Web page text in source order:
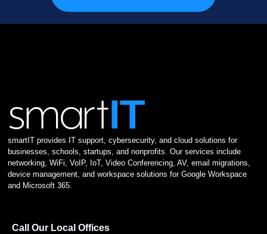
smartIT provides IT support, cybersecurity, and cloud solutions for
businesses, schools, startups, and nonprofits. Our services include
networking, WiFi, VoIP, IoT, Video Conferencing, AV, email migrations,
device management, and workspace solutions for Google Workspace
and Microsoft 365.
Call Our Local Offices